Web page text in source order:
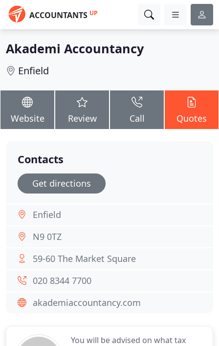
ACCOUNTANTS UP
Akademi Accountancy
Enfield
Website Review Call Quotes
You will be advised on what tax
Contacts
Get directions
Enfield
N9 0TZ
59-60 The Market Square
020 8344 7700
akademiaccountancy.com